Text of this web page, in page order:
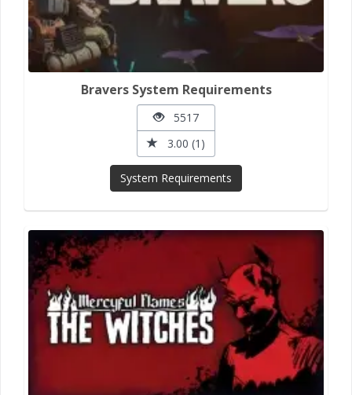
Bravers System Requirements
5517
3.00 (1)
System Requirements